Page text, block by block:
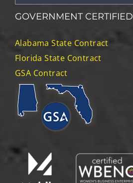
for:
GOVERNMENT CERTIFIED
Alabama State Contract
Florida State Contract
GSA Contract